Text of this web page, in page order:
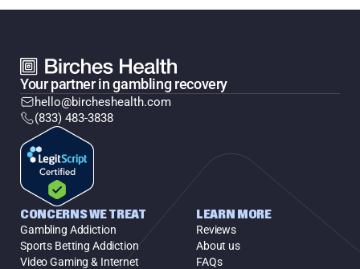
Your partner in gambling recovery
hello@bircheshealth.com
(833) 483-3838
CONCERNS WE TREAT
Gambling Addiction
Sports Betting Addiction
Video Gaming & Internet
LEARN MORE
Reviews
About us
FAQs